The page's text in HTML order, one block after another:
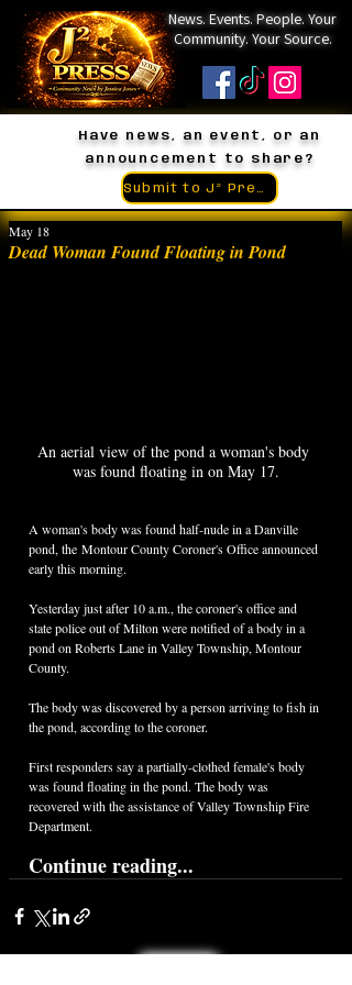
News. Events. People. Your
Community. Your Source.
Have news, an event, or an
announcement to share?
Dead Woman Found Floating in Pond
May 18
An aerial view of the pond a woman's body
was found floating in on May 17.
A woman's body was found half-nude in a Danville
pond, the Montour County Coroner's Office announced
early this morning.
Yesterday just after 10 a.m., the coroner's office and
state police out of Milton were notified of a body in a
pond on Roberts Lane in Valley Township, Montour
County.
The body was discovered by a person arriving to fish in
the pond, according to the coroner.
First responders say a partially-clothed female's body
was found floating in the pond. The body was
recovered with the assistance of Valley Township Fire
Department.
Continue reading...